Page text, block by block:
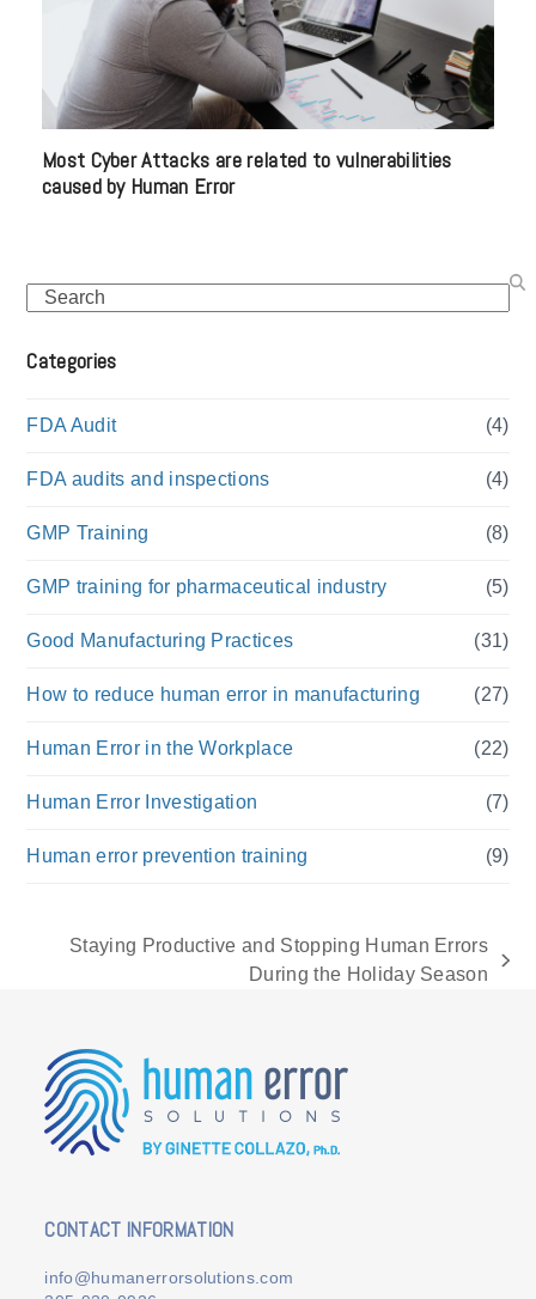
Most Cyber Attacks are related to vulnerabilities
caused by Human Error
Search
Categories
FDA Audit (4)
FDA audits and inspections (4)
GMP Training (8)
GMP training for pharmaceutical industry (5)
Good Manufacturing Practices (31)
How to reduce human error in manufacturing (27)
Human Error in the Workplace (22)
Human Error Investigation (7)
Human error prevention training (9)
Staying Productive and Stopping Human Errors
During the Holiday Season
CONTACT INFORMATION
info@humanerrorsolutions.com